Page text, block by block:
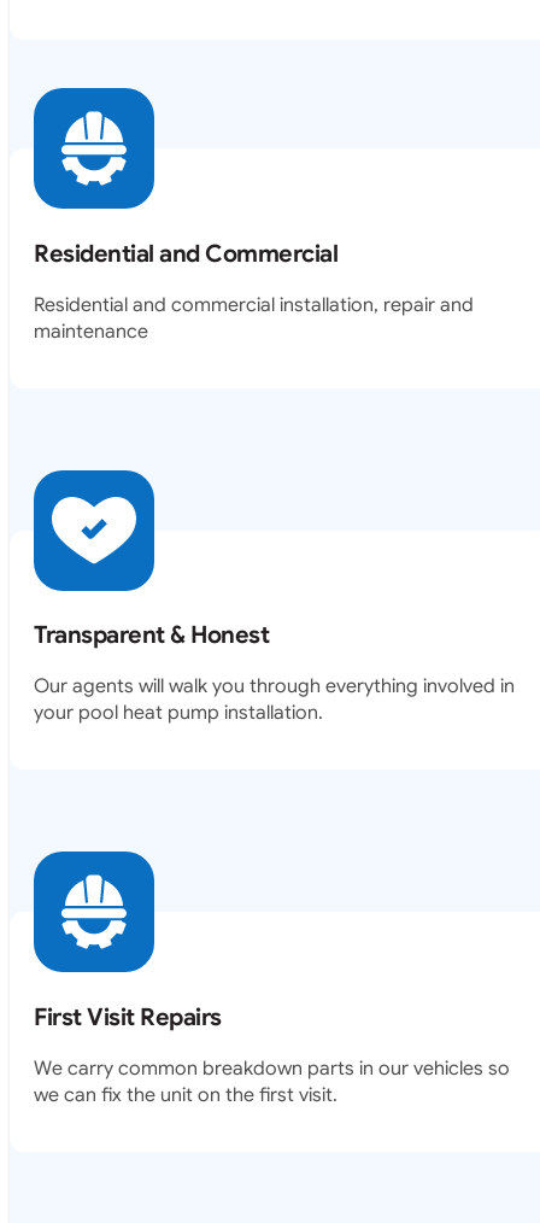
Residential and Commercial
Residential and commercial installation, repair and
maintenance
Transparent & Honest
Our agents will walk you through everything involved in
your pool heat pump installation.
First Visit Repairs
We carry common breakdown parts in our vehicles so
we can fix the unit on the first visit.